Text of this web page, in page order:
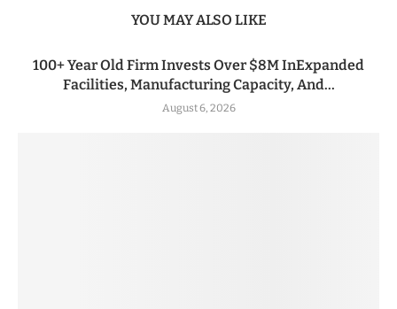
YOU MAY ALSO LIKE
100+ Year Old Firm Invests Over $8M InExpanded
Facilities, Manufacturing Capacity, And...
August 6, 2026